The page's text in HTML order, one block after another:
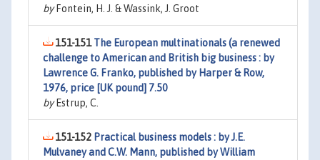
byFontein, H. J. & Wassink, J. Groot
151-151The European multinationals (a renewed
challenge to American and British big business : by
Lawrence G. Franko, published by Harper & Row,
1976, price [UK pound] 7.50
byEstrup, C.
151-152 Practical business models : by J.E.
Mulvaney and C.W. Mann, published by William